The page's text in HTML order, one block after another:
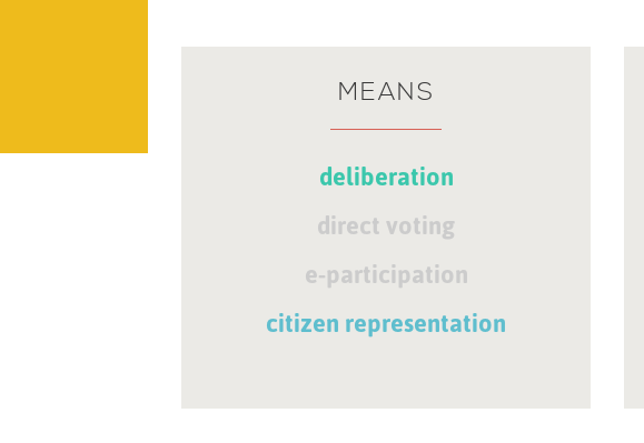
MEANS
deliberation
direct voting
e-participation
citizen representation